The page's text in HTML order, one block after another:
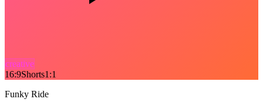
creative
16:9Shorts1:1
Funky Ride